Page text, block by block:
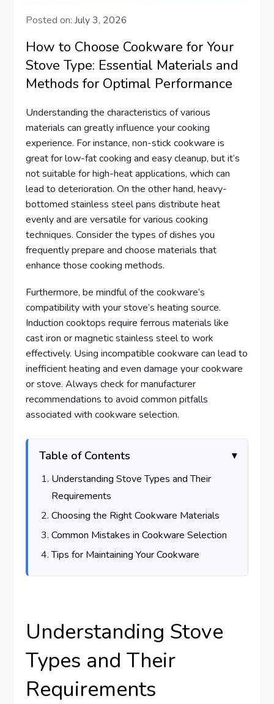
Posted on:July 3, 2026
How to Choose Cookware for Your
Stove Type: Essential Materials and
Methods for Optimal Performance
Understanding the characteristics of various
materials can greatly influence your cooking
experience. For instance, non-stick cookware is
great for low-fat cooking and easy cleanup, but it’s
not suitable for high-heat applications, which can
lead to deterioration. On the other hand, heavy-
bottomed stainless steel pans distribute heat
evenly and are versatile for various cooking
techniques. Consider the types of dishes you
frequently prepare and choose materials that
enhance those cooking methods.
Furthermore, be mindful of the cookware’s
compatibility with your stove’s heating source.
Induction cooktops require ferrous materials like
cast iron or magnetic stainless steel to work
effectively. Using incompatible cookware can lead to
inefficient heating and even damage your cookware
or stove. Always check for manufacturer
recommendations to avoid common pitfalls
associated with cookware selection.
Table of Contents
Understanding Stove Types and Their
Requirements
Choosing the Right Cookware Materials
Common Mistakes in Cookware Selection
Tips for Maintaining Your Cookware
Understanding Stove
Types and Their
Requirements